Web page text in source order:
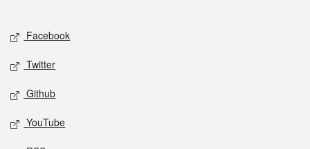
Social media
Facebook
Twitter
Github
YouTube